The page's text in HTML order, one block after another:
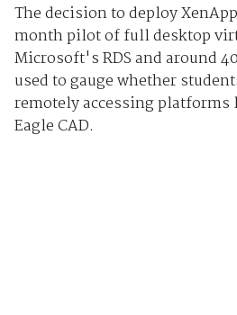
The decision to deploy
month pilot of full desktop
Microsoft's RDS and around
used to gauge whether
remotely accessing platforms
Eagle CAD.